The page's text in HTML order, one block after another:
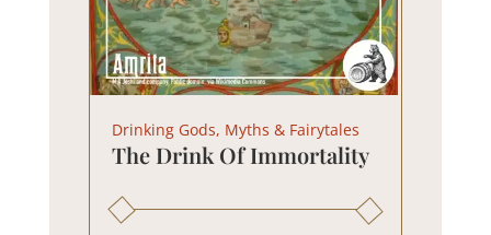
Drinking Gods, Myths & Fairytales
The Drink Of Immortality